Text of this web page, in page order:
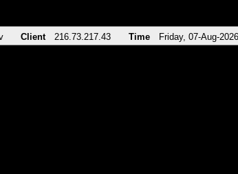
Client 216.73.217.43 Time Friday, 07-Aug-